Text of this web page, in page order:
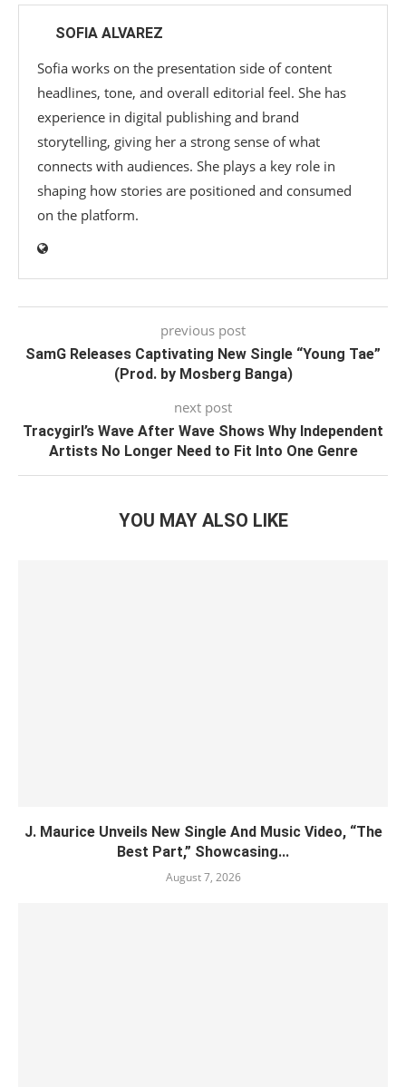
SOFIA ALVAREZ
Sofia works on the presentation side of content
headlines, tone, and overall editorial feel. She has
experience in digital publishing and brand
storytelling, giving her a strong sense of what
connects with audiences. She plays a key role in
shaping how stories are positioned and consumed
on the platform.
previous post
SamG Releases Captivating New Single “Young Tae”
(Prod. by Mosberg Banga)
next post
Tracygirl’s Wave After Wave Shows Why Independent
Artists No Longer Need to Fit Into One Genre
YOU MAY ALSO LIKE
J. Maurice Unveils New Single And Music Video, “The
Best Part,” Showcasing...
August 7, 2026